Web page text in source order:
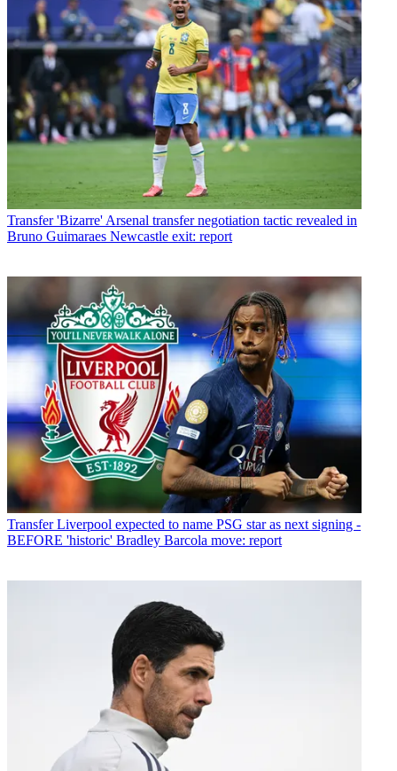
Transfer 'Bizarre' Arsenal transfer negotiation tactic revealed in
Bruno Guimaraes Newcastle exit: report
Transfer Liverpool expected to name PSG star as next signing -
BEFORE 'historic' Bradley Barcola move: report